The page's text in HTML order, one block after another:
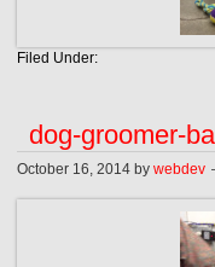
Filed Under:
dog-groomer-
October 16, 2014 bywebdev